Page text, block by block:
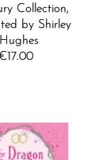
Collection,
by Shirley
Hughes
Regular
€17.00